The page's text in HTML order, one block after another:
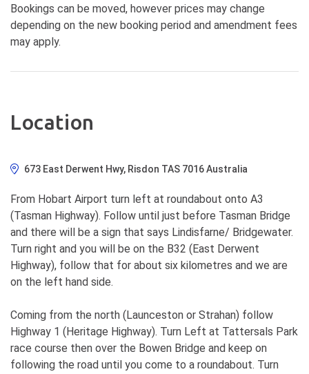
Bookings can be moved, however prices may change
depending on the new booking period and amendment fees
may apply.
Location
673 East Derwent Hwy, Risdon TAS 7016 Australia
From Hobart Airport turn left at roundabout onto A3
(Tasman Highway). Follow until just before Tasman Bridge
and there will be a sign that says Lindisfarne/ Bridgewater.
Turn right and you will be on the B32 (East Derwent
Highway), follow that for about six kilometres and we are
on the left hand side.
Coming from the north (Launceston or Strahan) follow
Highway 1 (Heritage Highway). Turn Left at Tattersals Park
race course then over the Bowen Bridge and keep on
following the road until you come to a roundabout. Turn